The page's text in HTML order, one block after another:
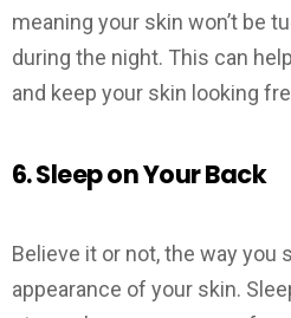
meaning your skin won’t be
during the night. This can
and keep your skin looking
6. Sleep on Your Back
Believe it or not, the way you
appearance of your skin.